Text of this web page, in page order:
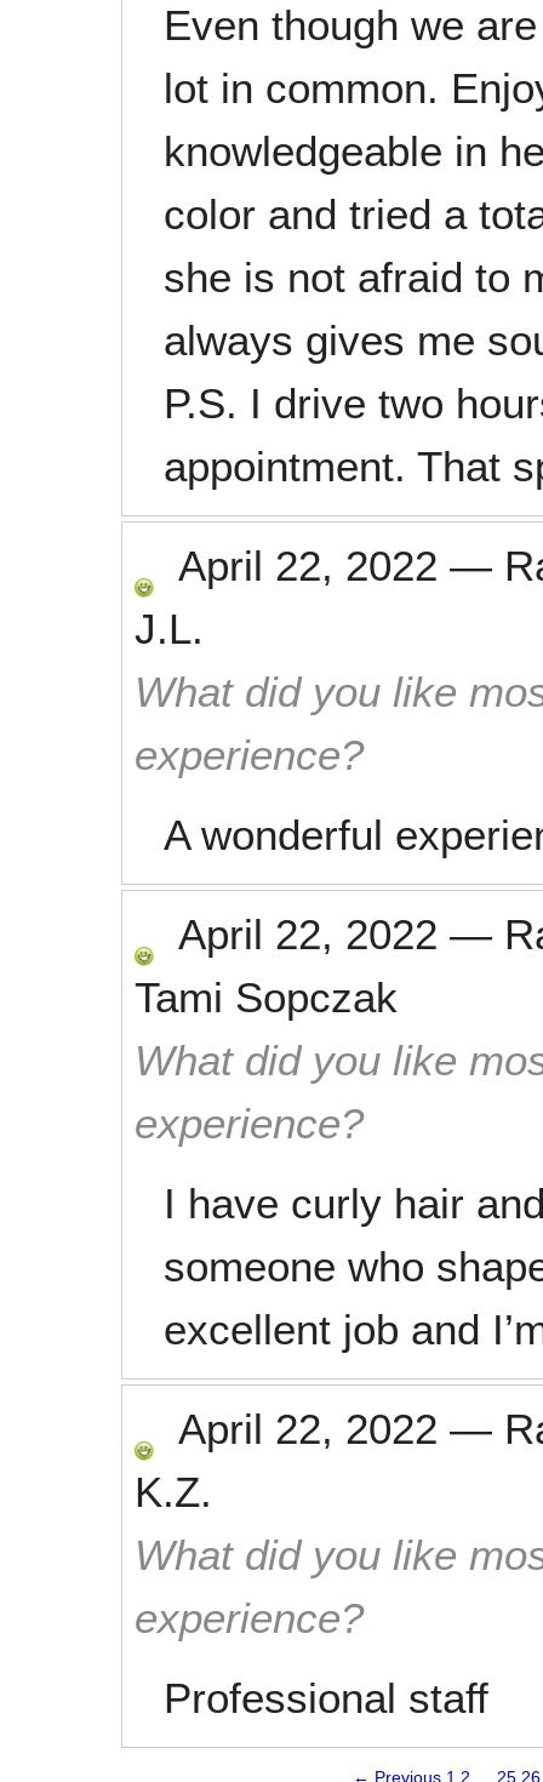
Even though we
lot in common.
knowledgeable in
color and tried a
she is not afraid to
always gives me
P.S. I drive two
appointment. That
April 22, 2022 —
J.L.
What did you like
experience?
A wonderful
April 22, 2022 —
Tami Sopczak
What did you like
experience?
I have curly hair
someone who
excellent job and
April 22, 2022 —
K.Z.
What did you like
experience?
Professional staff
← Previous 1 2 25 26